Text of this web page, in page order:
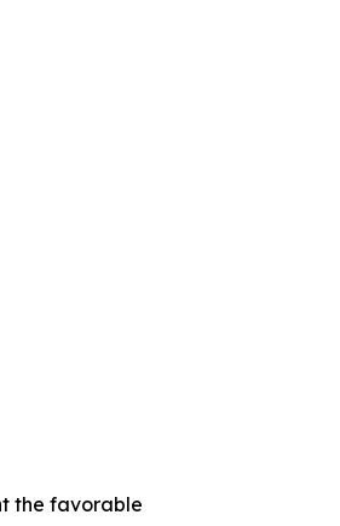
the favorable